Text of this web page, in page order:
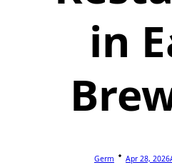
in
Germ Apr 28, 2026